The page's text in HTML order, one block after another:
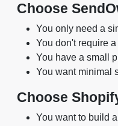
Choose
You only need a
You don't require
You have a small
You want minimal
Choose
You want to build